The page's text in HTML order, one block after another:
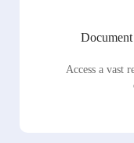
Access a vast